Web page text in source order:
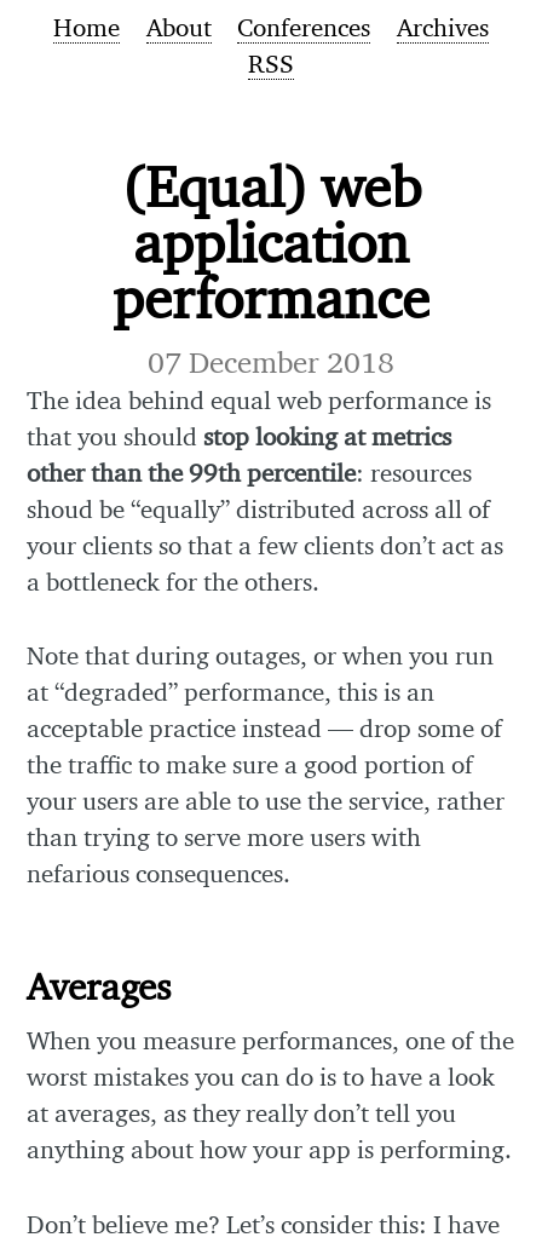
Home About Conferences
Archives
RSS
(Equal) web
application
performance
07 December 2018
The idea behind equal web performance is
that you shouldstop looking at metrics
other than the 99th percentile: resources
shoud be “equally” distributed across all of
your clients so that a few clients don’t act as
a bottleneck for the others.
Note that during outages, or when you run
at “degraded” performance, this is an
acceptable practice instead — drop some of
the traffic to make sure a good portion of
your users are able to use the service, rather
than trying to serve more users with
nefarious consequences.
Averages
When you measure performances, one of the
worst mistakes you can do is to have a look
at averages, as they really don’t tell you
anything about how your app is performing.
Don’t believe me? Let’s consider this: I have